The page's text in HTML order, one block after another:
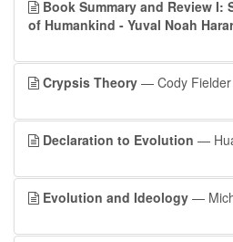
Book Summary and Review I:
of Humankind - Yuval Noah
Crypsis Theory — Cody Fielder
Declaration to Evolution —
Evolution and Ideology —